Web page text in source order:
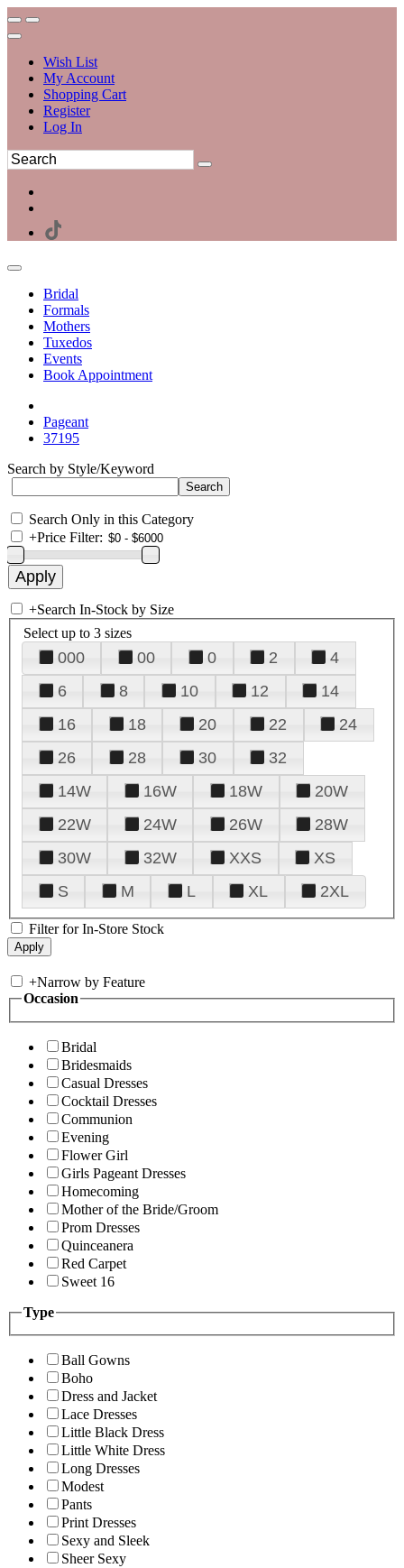
Wish List
My Account
Shopping Cart
Register
Log In
Bridal
Formals
Mothers
Tuxedos
Events
Book Appointment
Pageant
37195
Search by Style/Keyword
Search Only in this Category
+Price Filter:
+Search In-Stock by Size
Select up to 3 sizes
000 00 0 2
4
6
8 10 12
14
16
18 20 22
24
26
28 30
32
14W
16W 18W
20W
22W
24W 26W
28W
30W
32W XXS
XS
S
M L XL 2XL
Filter for In-Store Stock
+Narrow by Feature
Occasion
Bridal
Bridesmaids
Casual Dresses
Cocktail Dresses
Communion
Evening
Flower Girl
Girls Pageant Dresses
Homecoming
Mother of the Bride/Groom
Prom Dresses
Quinceanera
Red Carpet
Sweet 16
Type
Ball Gowns
Boho
Dress and Jacket
Lace Dresses
Little Black Dress
Little White Dress
Long Dresses
Modest
Pants
Print Dresses
Sexy and Sleek
Sheer Sexy